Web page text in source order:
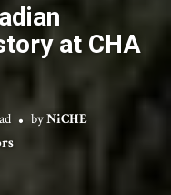
at CHA
byNiCHE